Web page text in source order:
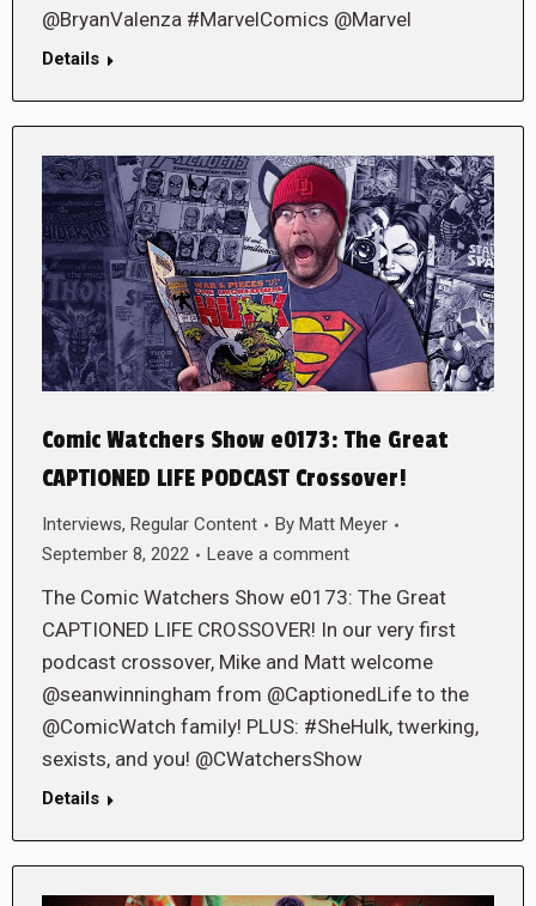
@BryanValenza #MarvelComics @Marvel
Details
Comic Watchers Show e0173: The Great
CAPTIONED LIFE PODCAST Crossover!
Interviews, Regular Content By Matt Meyer
September 8, 2022
Leave a comment
The Comic Watchers Show e0173: The Great
CAPTIONED LIFE CROSSOVER! In our very first
podcast crossover, Mike and Matt welcome
@seanwinningham from @CaptionedLife to the
@ComicWatch family! PLUS: #SheHulk, twerking,
sexists, and you! @CWatchersShow
Details